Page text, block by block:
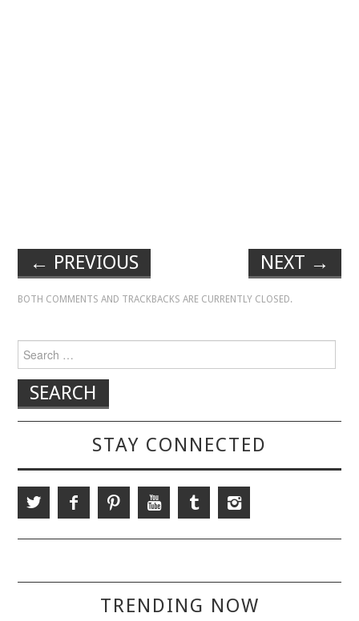
← PREVIOUS NEXT →
BOTH COMMENTS AND TRACKBACKS ARE CURRENTLY CLOSED.
Search for:
STAY CONNECTED
TRENDING NOW